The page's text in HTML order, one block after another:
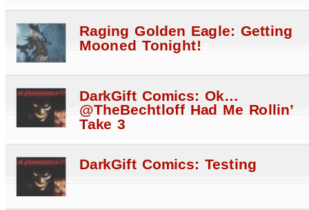
Raging Golden Eagle: Getting
Mooned Tonight!
DarkGift Comics: Ok…
@TheBechtloff Had Me Rollin’
Take 3
DarkGift Comics: Testing